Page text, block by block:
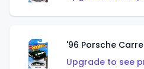
'96 Porsche
Upgrade to see